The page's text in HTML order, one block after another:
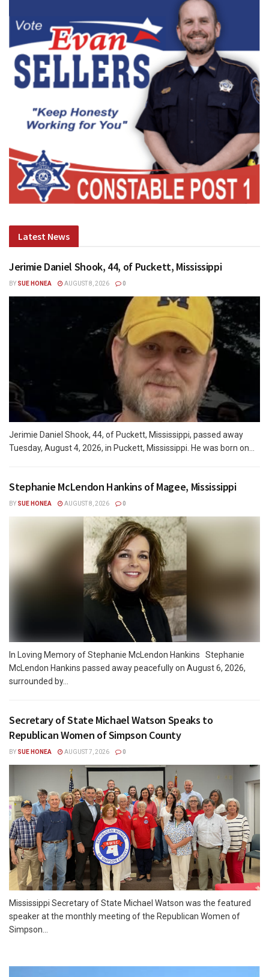
Latest News
Jerimie Daniel Shook, 44, of Puckett, Mississippi
BY SUE HONEA AUGUST 8, 2026 0
Jerimie Daniel Shook, 44, of Puckett, Mississippi, passed away
Tuesday, August 4, 2026, in Puckett, Mississippi. He was born on...
Stephanie McLendon Hankins of Magee, Mississippi
BY SUE HONEA AUGUST 8, 2026 0
In Loving Memory of Stephanie McLendon Hankins Stephanie
McLendon Hankins passed away peacefully on August 6, 2026,
surrounded by...
Secretary of State Michael Watson Speaks to
Republican Women of Simpson County
BY SUE HONEA AUGUST 7, 2026 0
Mississippi Secretary of State Michael Watson was the featured
speaker at the monthly meeting of the Republican Women of
Simpson...